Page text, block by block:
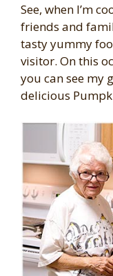
See, when I’m
friends and
tasty yummy
visitor. On this
you can see my
delicious